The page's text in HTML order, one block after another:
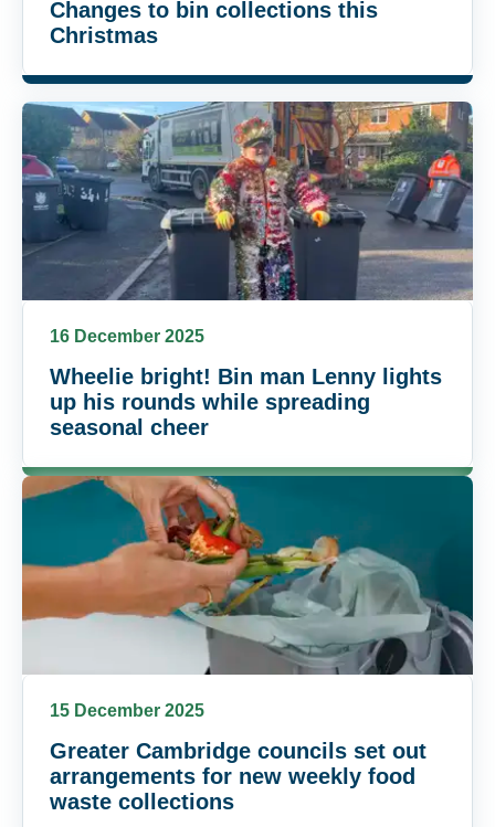
Changes to bin collections this
Christmas
16 December 2025
Wheelie bright! Bin man Lenny lights
up his rounds while spreading
seasonal cheer
15 December 2025
Greater Cambridge councils set out
arrangements for new weekly food
waste collections